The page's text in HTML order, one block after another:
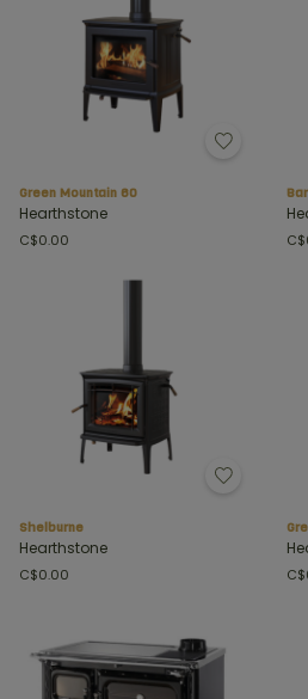
Green Mountain 60
Hearthstone
C$0.00
Shelburne
Hearthstone
C$0.00